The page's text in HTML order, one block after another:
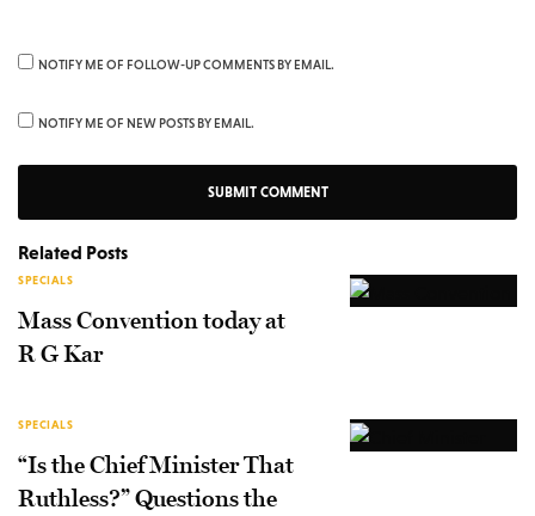
NOTIFY ME OF FOLLOW-UP COMMENTS BY EMAIL.
NOTIFY ME OF NEW POSTS BY EMAIL.
Related Posts
SPECIALS
Mass Convention today at
R G Kar
SPECIALS
“Is the Chief Minister That
Ruthless?” Questions the